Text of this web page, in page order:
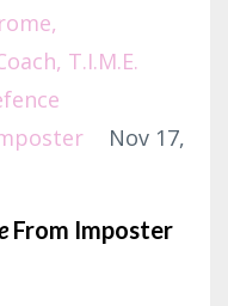
T.i.m.e.
Nov 17,
From Imposter